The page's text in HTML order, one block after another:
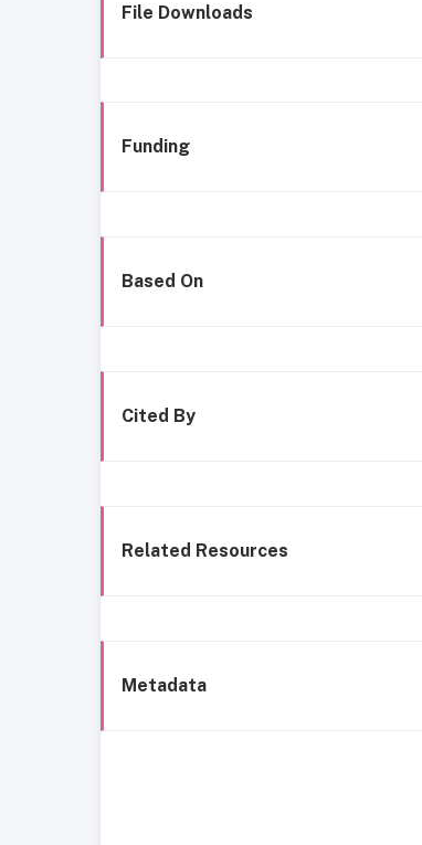
File Downloads
Funding
Based On
Cited By
Related Resources
Metadata